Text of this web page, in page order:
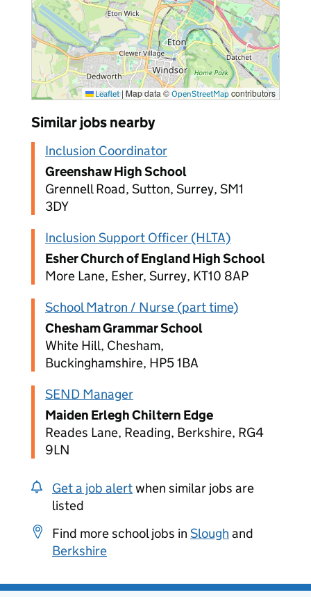
Leaflet |Map data © OpenStreetMap contributors
Similar jobs nearby
Inclusion Coordinator
Greenshaw High School
Grennell Road, Sutton, Surrey, SM1
3DY
Inclusion Support Officer (HLTA)
Esher Church of England High School
More Lane, Esher, Surrey, KT10 8AP
School Matron / Nurse (part time)
Chesham Grammar School
White Hill, Chesham,
Buckinghamshire, HP5 1BA
SEND Manager
Maiden Erlegh Chiltern Edge
Reades Lane, Reading, Berkshire, RG4
9LN
Get a job alertwhen similar jobs are
listed
Find more school jobs in Slough and
Berkshire